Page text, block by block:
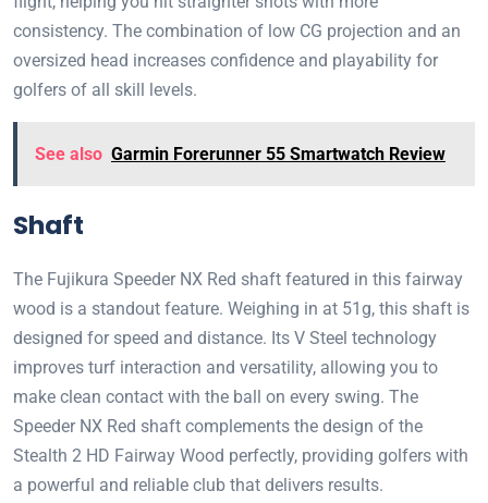
consistency. The combination of low CG projection and an
oversized head increases confidence and playability for
golfers of all skill levels.
See also Garmin Forerunner 55 Smartwatch Review
Shaft
The Fujikura Speeder NX Red shaft featured in this fairway
wood is a standout feature. Weighing in at 51g, this shaft is
designed for speed and distance. Its V Steel technology
improves turf interaction and versatility, allowing you to
make clean contact with the ball on every swing. The
Speeder NX Red shaft complements the design of the
Stealth 2 HD Fairway Wood perfectly, providing golfers with
a powerful and reliable club that delivers results.